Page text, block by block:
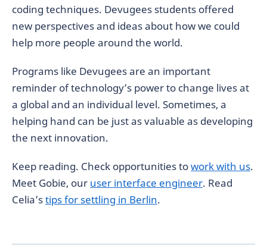
coding techniques. Devugees students offered
new perspectives and ideas about how we could
help more people around the world.
Programs like Devugees are an important
reminder of technology’s power to change lives at
a global and an individual level. Sometimes, a
helping hand can be just as valuable as developing
the next innovation.
Keep reading. Check opportunities towork with us.
Meet Gobie, our user interface engineer. Read
Celia’stips for settling in Berlin.